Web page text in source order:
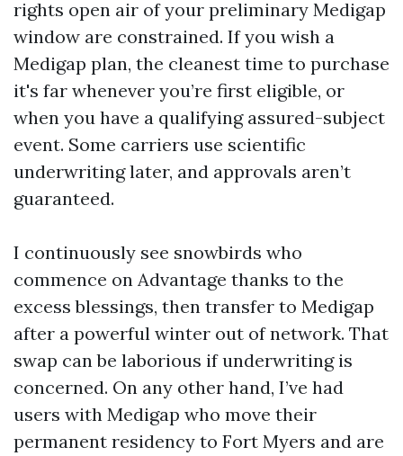
rights open air of your preliminary Medigap
window are constrained. If you wish a
Medigap plan, the cleanest time to purchase
it's far whenever you’re first eligible, or
when you have a qualifying assured-subject
event. Some carriers use scientific
underwriting later, and approvals aren’t
guaranteed.
I continuously see snowbirds who
commence on Advantage thanks to the
excess blessings, then transfer to Medigap
after a powerful winter out of network. That
swap can be laborious if underwriting is
concerned. On any other hand, I’ve had
users with Medigap who move their
permanent residency to Fort Myers and are